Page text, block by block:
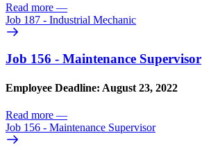
Read more —
Job 187 - Industrial Mechanic
Job 156 - Maintenance Supervisor
Employee Deadline: August 23, 2022
Read more —
Job 156 - Maintenance Supervisor